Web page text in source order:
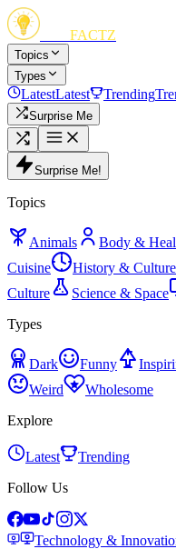
FACTZ
Topics
Types
LatestLatest Trending
Surprise Me
Surprise Me!
Topics
Animals Body &
Cuisine
History & Culture
Culture
Science & Space
Types
Dark Funny
Weird
Wholesome
Explore
Latest
Trending
Follow Us
Technology &